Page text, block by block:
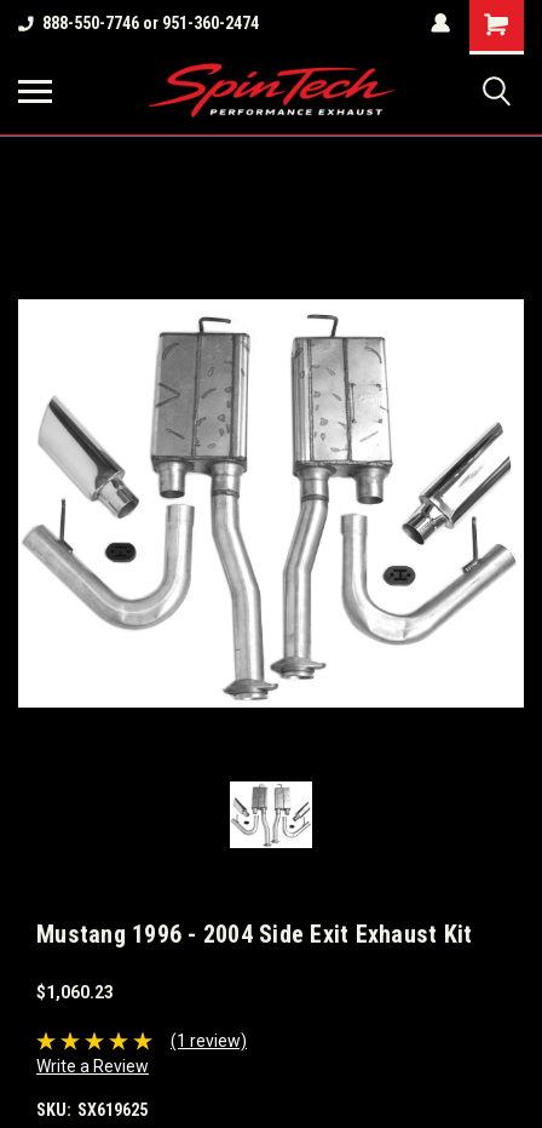
888-550-7746 or 951-360-2474
Shopping
Cart
Mustang 1996 - 2004 Side Exit Exhaust Kit
$1,060.23
(1 review)
Write a Review
SKU: SX619625